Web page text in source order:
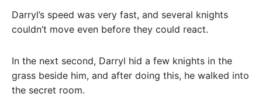
Darryl’s speed was very fast, and several knights
couldn’t move even before they could react.
In the next second, Darryl hid a few knights in the
grass beside him, and after doing this, he walked into
the secret room.